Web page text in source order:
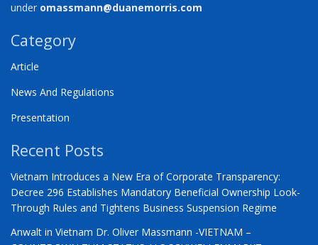
under omassmann@duanemorris.com
Category
Article
News And Regulations
Presentation
Recent Posts
Vietnam Introduces a New Era of Corporate Transparency:
Decree 296 Establishes Mandatory Beneficial Ownership Look-
Through Rules and Tightens Business Suspension Regime
Anwalt in Vietnam Dr. Oliver Massmann -VIETNAM –